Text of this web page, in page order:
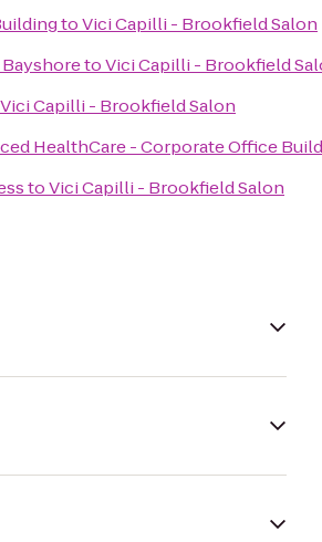
toVici Capilli - Brookfield Salon
toVici Capilli - Brookfield
Vici Capilli - Brookfield Salon
HealthCare - Corporate Office
toVici Capilli - Brookfield Salon